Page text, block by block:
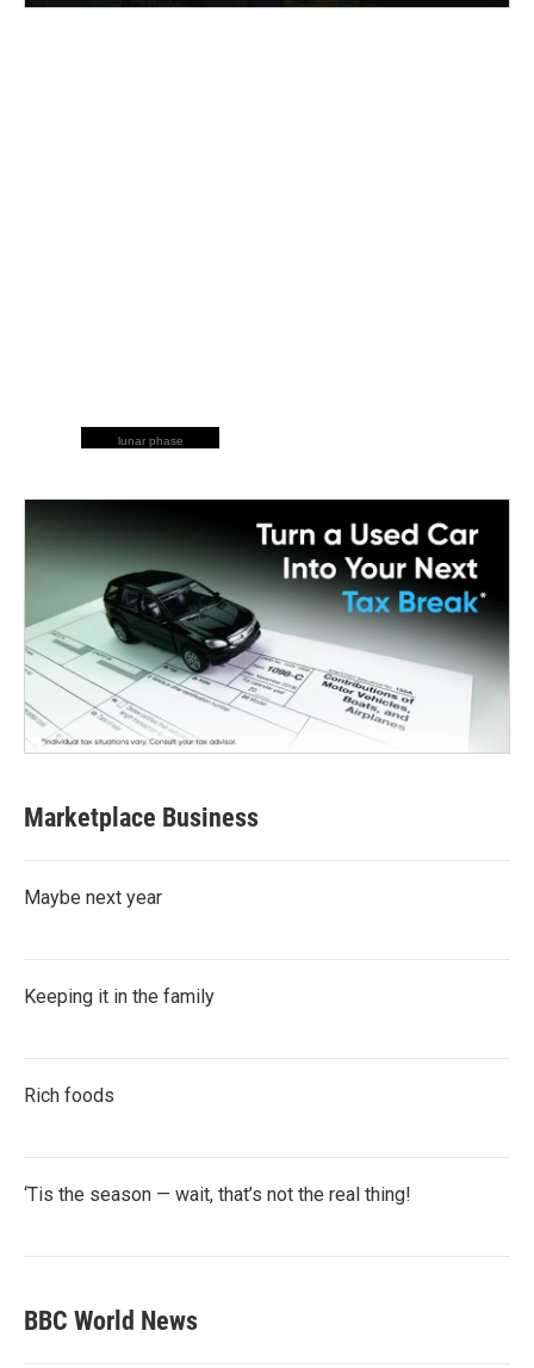
lunar phase
Marketplace Business
Maybe next year
Keeping it in the family
Rich foods
‘Tis the season — wait, that’s not the real thing!
BBC World News